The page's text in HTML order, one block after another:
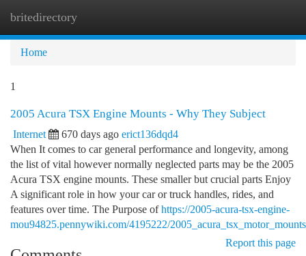
britedirectory
Home
1
2005 Acura TSX Engine Mounts - Why They Subject
Internet 670 days ago erict136dqd4
When It comes to car general performance and longevity, among
the list of vital however normally neglected parts may be the 2005
Acura TSX engine mounts. These smaller but crucial parts Enjoy
A significant role in how your car or truck handles, rides, and
features over time. The Purpose ofhttps://2005-acura-tsx-engine-
mou94825.pennywiki.com/4195222/
Report this page